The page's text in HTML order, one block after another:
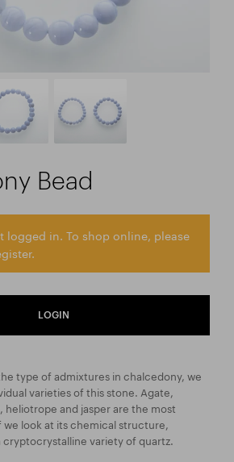
Bead
logged in. To shop online, please
LOGIN
type of admixtures in chalcedony, we
varieties of this stone. Agate,
heliotrope and jasper are the most
we look at its chemical structure,
variety of quartz.